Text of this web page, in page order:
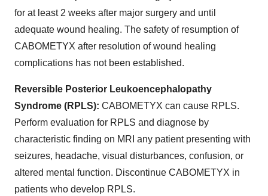
for at least 2 weeks after major surgery and until
adequate wound healing. The safety of resumption of
CABOMETYX after resolution of wound healing
complications has not been established.
Reversible Posterior Leukoencephalopathy
Syndrome (RPLS): CABOMETYX can cause RPLS.
Perform evaluation for RPLS and diagnose by
characteristic finding on MRI any patient presenting with
seizures, headache, visual disturbances, confusion, or
altered mental function. Discontinue CABOMETYX in
patients who develop RPLS.